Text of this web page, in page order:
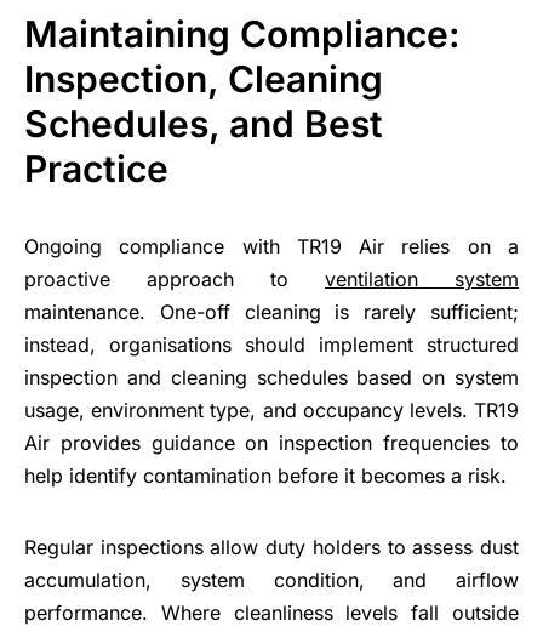
Maintaining Compliance:
Inspection, Cleaning
Schedules, and Best
Practice
Ongoing compliance with TR19 Air relies on a
proactive approach to ventilation system
maintenance. One-off cleaning is rarely sufficient;
instead, organisations should implement structured
inspection and cleaning schedules based on system
usage, environment type, and occupancy levels. TR19
Air provides guidance on inspection frequencies to
help identify contamination before it becomes a risk.
Regular inspections allow duty holders to assess dust
accumulation, system condition, and airflow
performance. Where cleanliness levels fall outside